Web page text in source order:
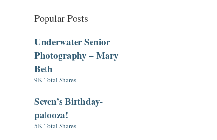
Popular Posts
Underwater Senior
Photography – Mary
Beth
9K Total Shares
Seven’s Birthday-
palooza!
5K Total Shares